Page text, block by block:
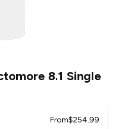
8.1 Single
From$254.99